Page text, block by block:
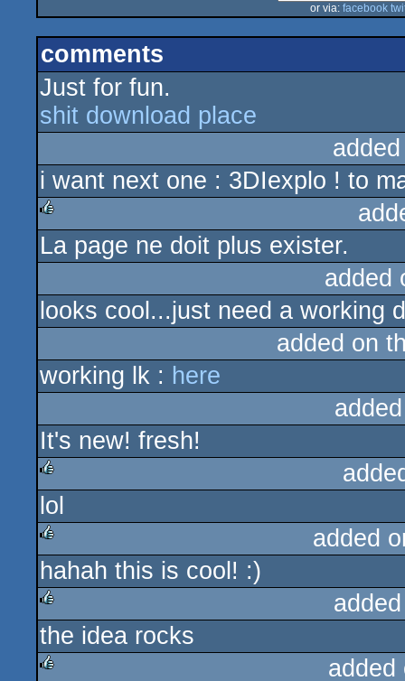
or via: facebook
comments
Just for fun.
shit download place
i want next one : 3DIexplo ! to
rulez
La page ne doit plus exister.
added
looks cool...just need a working
added on
working lk : here
It's new! fresh!
rulez
lol
rulez
added
hahah this is cool! :)
rulez
the idea rocks